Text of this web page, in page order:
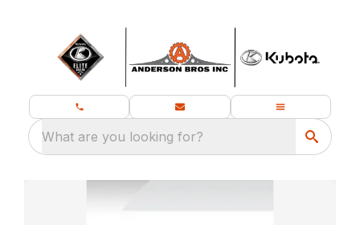
What are you looking for?